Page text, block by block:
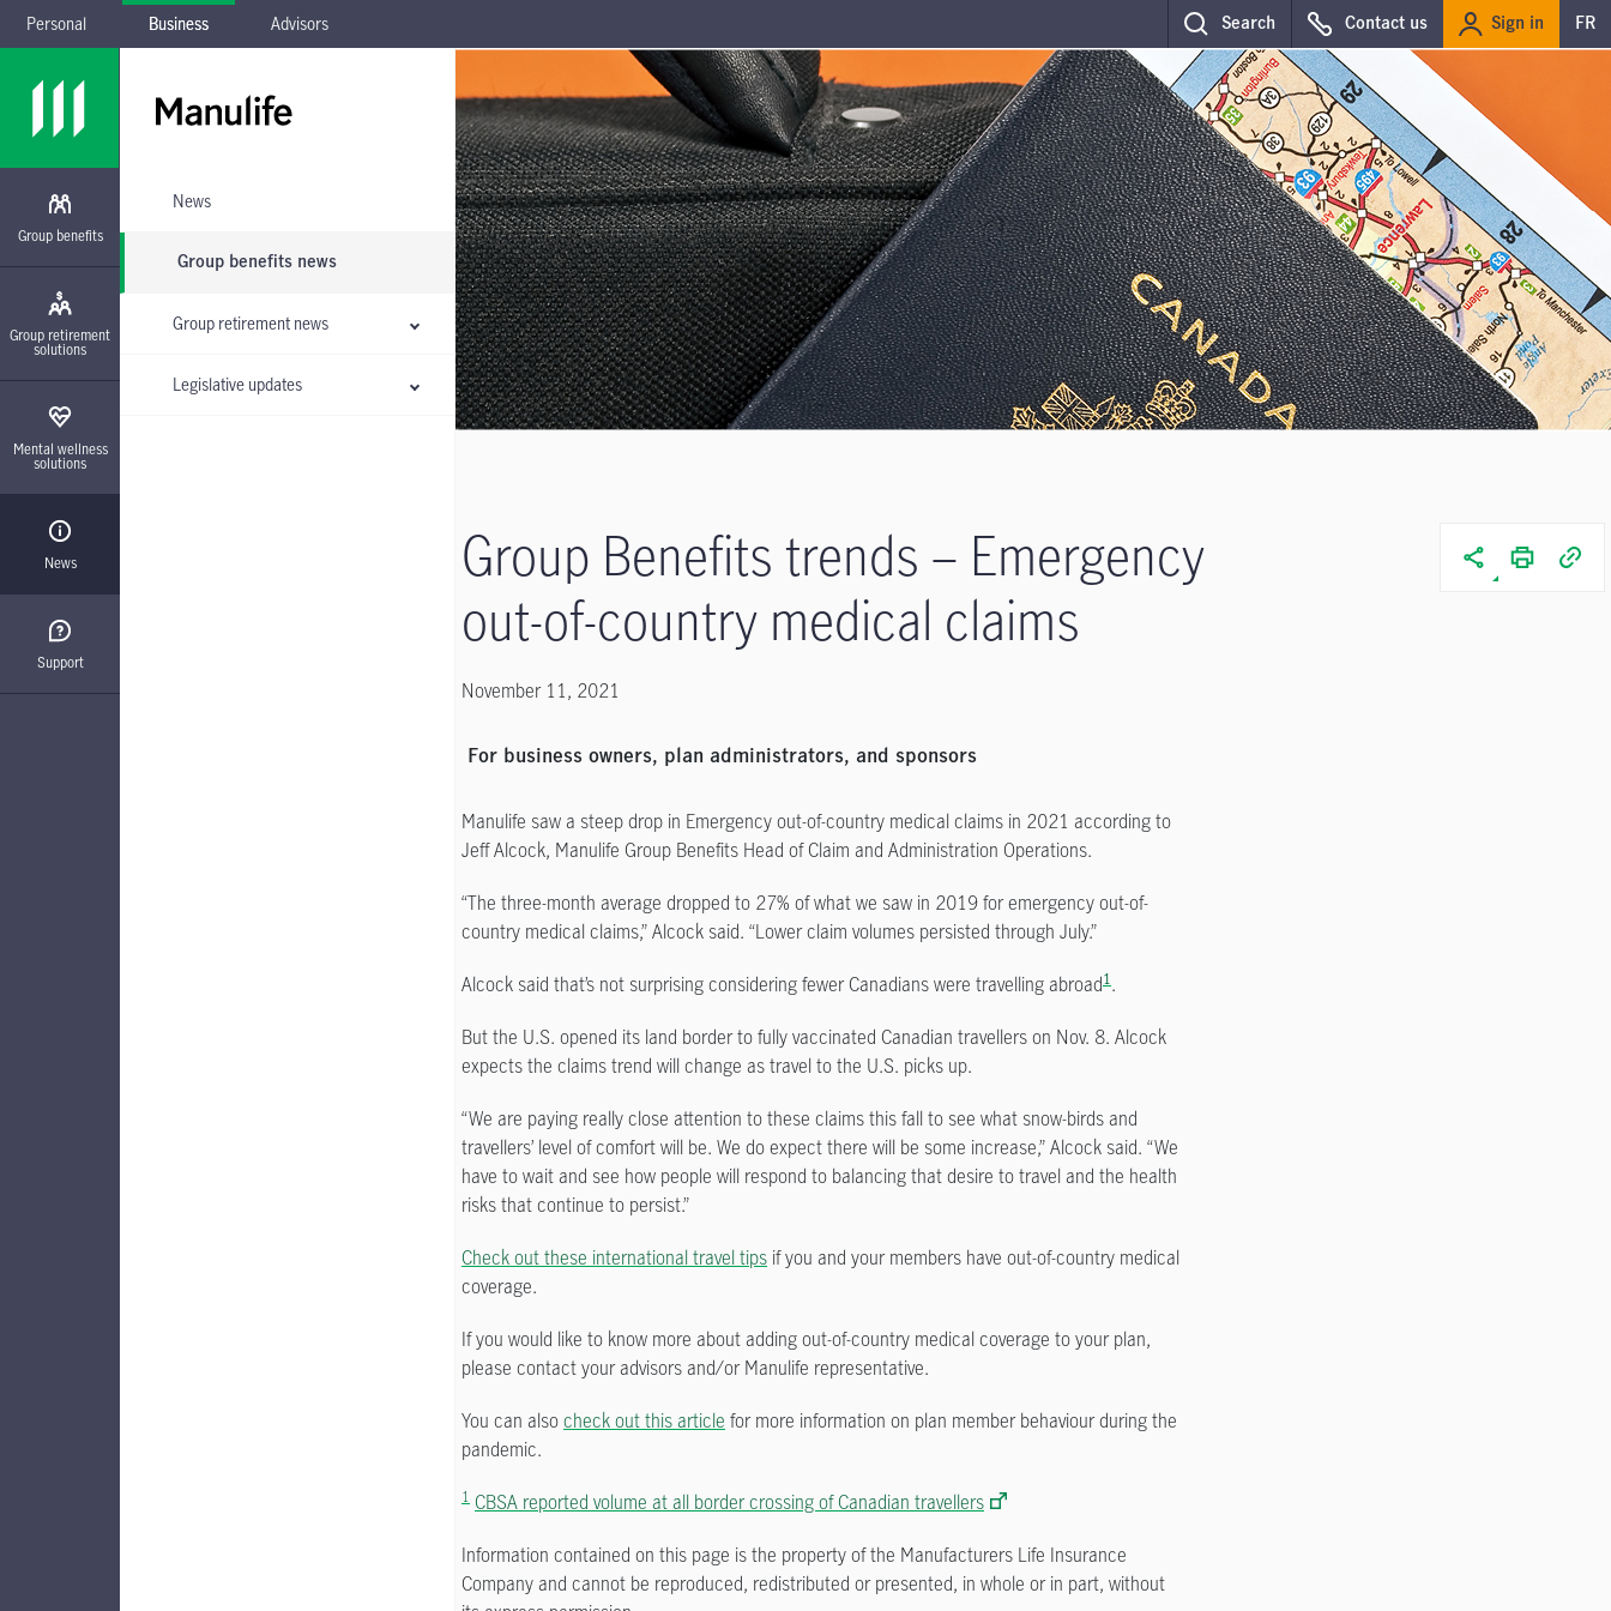
Skip to main navigation
Skip to main content
Skip to footer
Personal Business Advisors Search Contact us Sign in FR
Group benefits
Group retirement
solutions
Mental wellness
solutions
News
News
Group benefits news
Group retirement news
Legislative updates
Support
Group Benefits trends – Emergency
out-of-country medical claims
November 11, 2021
For business owners, plan administrators, and sponsors
Manulife saw a steep drop in Emergency out-of-country medical claims in 2021 according to
Jeff Alcock, Manulife Group Benefits Head of Claim and Administration Operations.
“The three-month average dropped to 27% of what we saw in 2019 for emergency out-of-
country medical claims,” Alcock said. “Lower claim volumes persisted through July.”
Alcock said that’s not surprising considering fewer Canadians were travelling abroad1.
But the U.S. opened its land border to fully vaccinated Canadian travellers on Nov. 8. Alcock
expects the claims trend will change as travel to the U.S. picks up.
“We are paying really close attention to these claims this fall to see what snow-birds and
travellers’ level of comfort will be. We do expect there will be some increase,” Alcock said. “We
have to wait and see how people will respond to balancing that desire to travel and the health
risks that continue to persist.”
Check out these international travel tips if you and your members have out-of-country medical
coverage.
If you would like to know more about adding out-of-country medical coverage to your plan,
please contact your advisors and/or Manulife representative.
You can alsocheck out this article for more information on plan member behaviour during the
pandemic.
1 CBSA reported volume at all border crossing of Canadian travellers
Information contained on this page is the property of the Manufacturers Life Insurance
Company and cannot be reproduced, redistributed or presented, in whole or in part, without